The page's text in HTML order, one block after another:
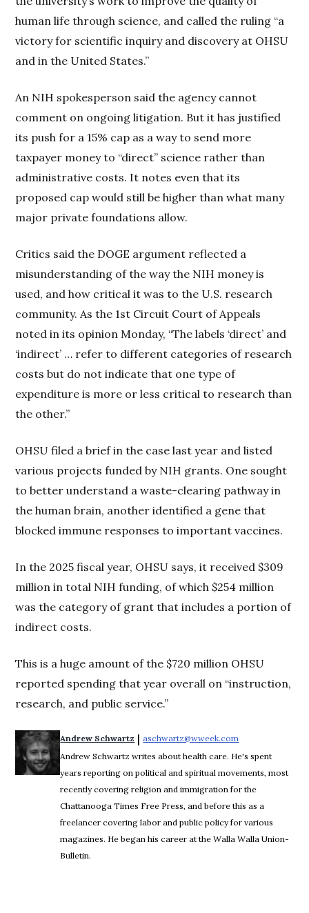
human life through science, and called the ruling “a
victory for scientific inquiry and discovery at OHSU
and in the United States.”
An NIH spokesperson said the agency cannot
comment on ongoing litigation. But it has justified
its push for a 15% cap as a way to send more
taxpayer money to “direct” science rather than
administrative costs. It notes even that its
proposed cap would still be higher than what many
major private foundations allow.
Critics said the DOGE argument reflected a
misunderstanding of the way the NIH money is
used, and how critical it was to the U.S. research
community. As the 1st Circuit Court of Appeals
noted in its opinion Monday, “The labels ‘direct’ and
‘indirect’ … refer to different categories of research
costs but do not indicate that one type of
expenditure is more or less critical to research than
the other.”
OHSU filed a brief in the case last year and listed
various projects funded by NIH grants. One sought
to better understand a waste-clearing pathway in
the human brain, another identified a gene that
blocked immune responses to important vaccines.
In the 2025 fiscal year, OHSU says, it received $309
million in total NIH funding, of which $254 million
was the category of grant that includes a portion of
indirect costs.
This is a huge amount of the $720 million OHSU
reported spending that year overall on “instruction,
research, and public service.”
Andrew Schwartz | aschwartz@wweek.com
Andrew Schwartz writes about health care. He's spent
years reporting on political and spiritual movements, most
recently covering religion and immigration for the
Chattanooga Times Free Press, and before this as a
freelancer covering labor and public policy for various
magazines. He began his career at the Walla Walla Union-
Bulletin.